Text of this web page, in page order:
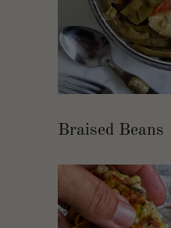
Braised Beans